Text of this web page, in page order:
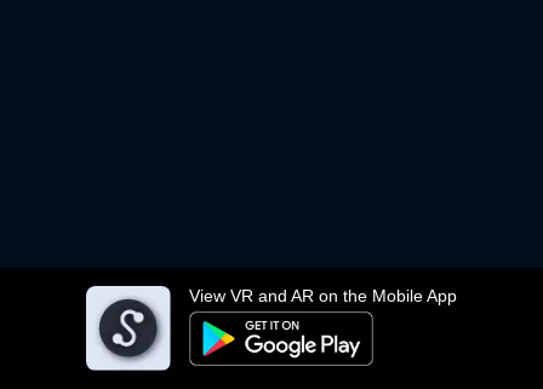
View VR and AR on the Mobile App